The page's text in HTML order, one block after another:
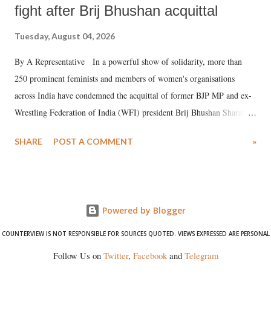
fight after Brij Bhushan acquittal
Tuesday, August 04, 2026
By A Representative In a powerful show of solidarity, more than
250 prominent feminists and members of women's organisations
across India have condemned the acquittal of former BJP MP and ex-
Wrestling Federation of India (WFI) president Brij Bhushan Sharan
wrestlers. The signatories have expressed unwavering support for the
SHARE POST A COMMENT »
Powered by Blogger
COUNTERVIEW IS NOT RESPONSIBLE FOR SOURCES QUOTED. VIEWS EXPRESSED ARE PERSONAL
Follow Us on Twitter, Facebookand Telegram